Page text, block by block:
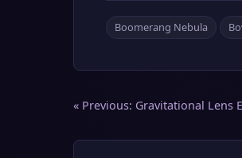
Boomerang Nebula
Post
navigation
« Previous: Gravitational Lens